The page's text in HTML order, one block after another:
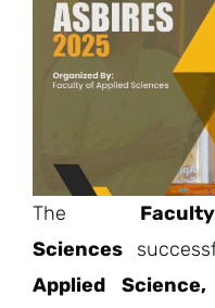
The
Sciences
Applied